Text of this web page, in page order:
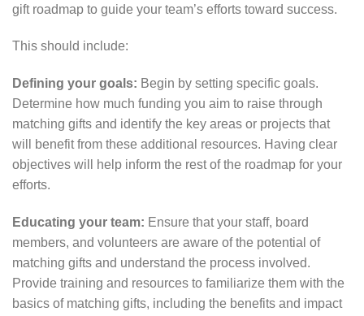
gift roadmap to guide your team’s efforts toward success.
This should include:
Defining your goals: Begin by setting specific goals.
Determine how much funding you aim to raise through
matching gifts and identify the key areas or projects that
will benefit from these additional resources. Having clear
objectives will help inform the rest of the roadmap for your
efforts.
Educating your team: Ensure that your staff, board
members, and volunteers are aware of the potential of
matching gifts and understand the process involved.
Provide training and resources to familiarize them with the
basics of matching gifts, including the benefits and impact